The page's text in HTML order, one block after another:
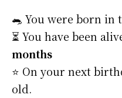
🐀 You were born in
⏳ You have been
months
⭐️ On your next
old.